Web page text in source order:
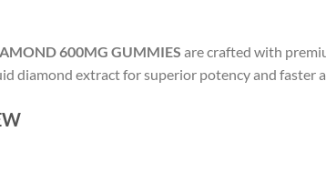
600MG GUMMIES are crafted with
diamond extract for superior potency and faster